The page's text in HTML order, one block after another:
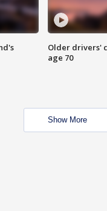
Older drivers'
age 70
Show More